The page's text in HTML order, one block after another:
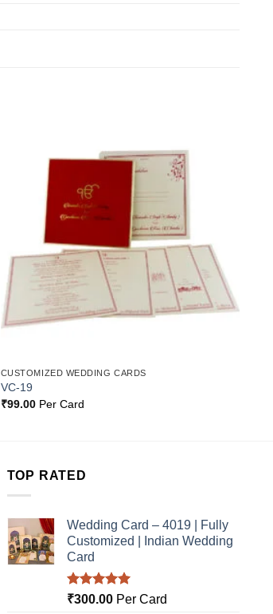
CUSTOMIZED WEDDING CARDS
VC-19
₹99.00Per Card
TOP RATED
Wedding Card – 4019 | Fully
Customized | Indian Wedding
Card
Rated5.00
₹300.00Per Card